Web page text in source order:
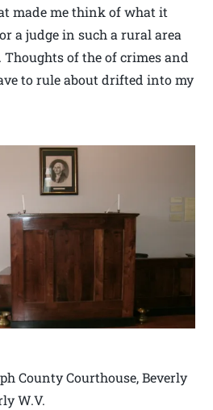
made me think of what it
a judge in such a rural area
Thoughts of the of crimes and
to rule about drifted into my
County Courthouse, Beverly
W.V.